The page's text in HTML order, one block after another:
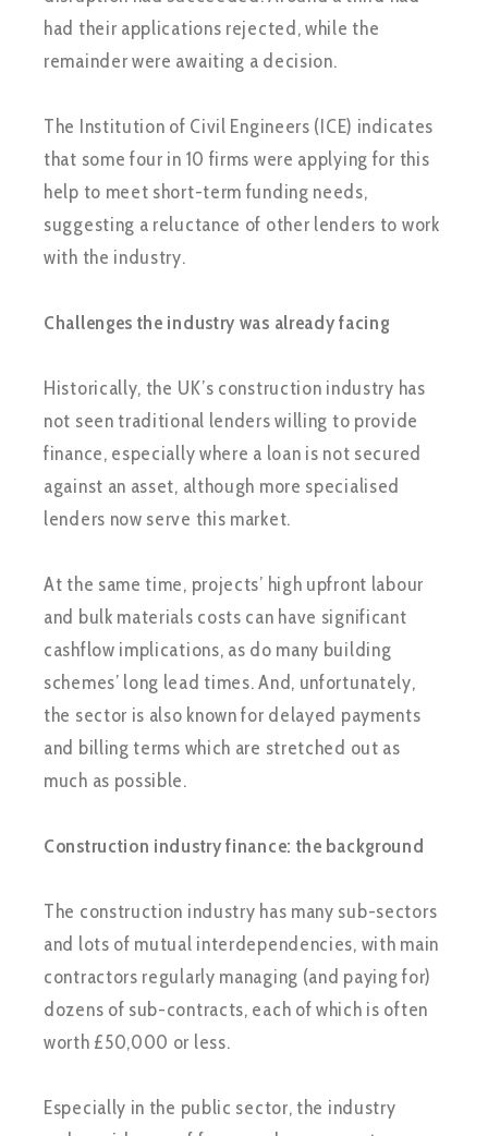
had their applications rejected, while the
remainder were awaiting a decision.
The Institution of Civil Engineers (ICE) indicates
that some four in 10 firms were applying for this
help to meet short-term funding needs,
suggesting a reluctance of other lenders to work
with the industry.
Challenges the industry was already facing
Historically, the UK’s construction industry has
not seen traditional lenders willing to provide
finance, especially where a loan is not secured
against an asset, although more specialised
lenders now serve this market.
At the same time, projects’ high upfront labour
and bulk materials costs can have significant
cashflow implications, as do many building
schemes’ long lead times. And, unfortunately,
the sector is also known for delayed payments
and billing terms which are stretched out as
much as possible.
Construction industry finance: the background
The construction industry has many sub-sectors
and lots of mutual interdependencies, with main
contractors regularly managing (and paying for)
dozens of sub-contracts, each of which is often
worth £50,000 or less.
Especially in the public sector, the industry